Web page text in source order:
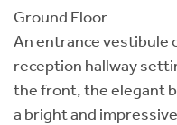
Ground Floor
An entrance vestibule
reception hallway
the front, the elegant
a bright and